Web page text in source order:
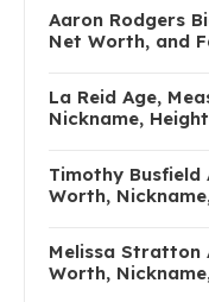
Aaron Rodgers
Net Worth, and
La Reid Age,
Nickname,
Timothy Busfield
Worth,
Melissa Stratton
Worth,